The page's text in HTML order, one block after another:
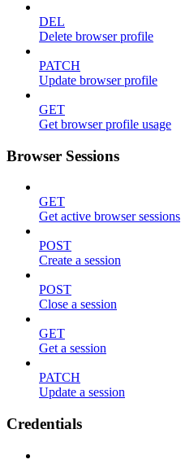
DEL
Delete browser profile
PATCH
Update browser profile
GET
Get browser profile usage
Browser Sessions
GET
Get active browser sessions
POST
Create a session
POST
Close a session
GET
Get a session
PATCH
Update a session
Credentials